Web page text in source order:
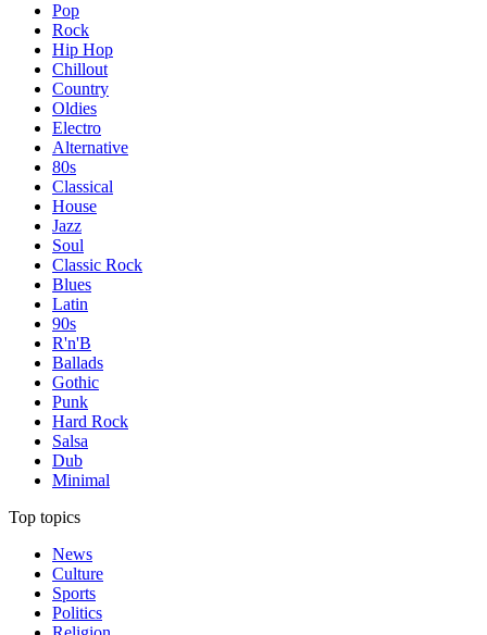
Pop
Rock
Hip Hop
Chillout
Country
Oldies
Electro
Alternative
80s
Classical
House
Jazz
Soul
Classic Rock
Blues
Latin
90s
R'n'B
Ballads
Gothic
Punk
Hard Rock
Salsa
Dub
Minimal
Top topics
News
Culture
Sports
Politics